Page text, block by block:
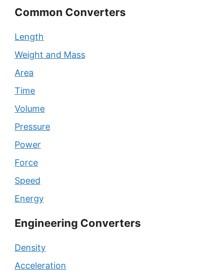
Common Converters
Length
Weight and Mass
Area
Time
Volume
Pressure
Power
Force
Speed
Energy
Engineering Converters
Density
Acceleration